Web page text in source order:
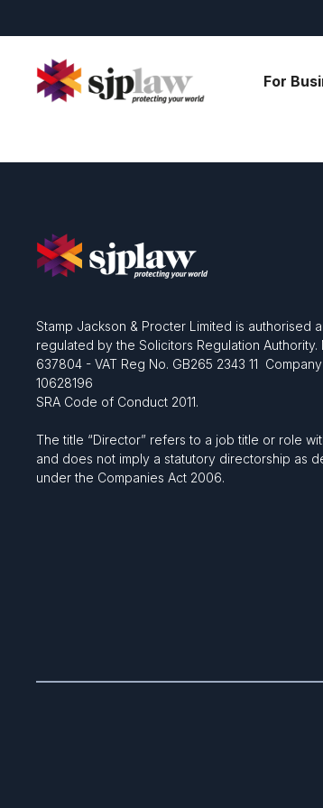
to
content
For
Stamp Jackson & Procter Limited is authorised
regulated by the Solicitors Regulation Authority.
637804 - VAT Reg No. GB265 2343 11
10628196
SRA Code of Conduct 2011.
The title “Director” refers to a job title or role
and does not imply a statutory directorship as
under the Companies Act 2006.